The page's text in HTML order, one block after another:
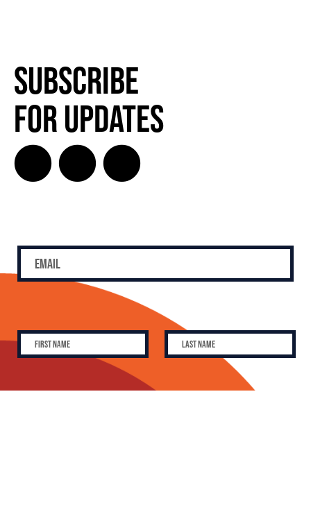
Subscribe
for Updates